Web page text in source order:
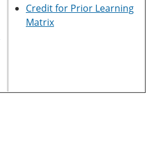
a
o
Credit for Prior Learning
Matrix